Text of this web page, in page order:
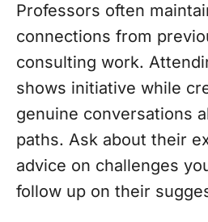
Professors often
connections from
consulting work.
shows initiative while
genuine conversations
paths. Ask about their
advice on challenges
follow up on their